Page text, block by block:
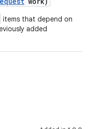
items that depend on
added